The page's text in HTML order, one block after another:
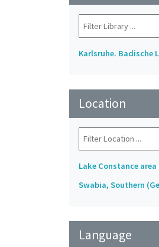
Karlsruhe. Badische
Location
Lake Constance area
Swabia, Southern
Language